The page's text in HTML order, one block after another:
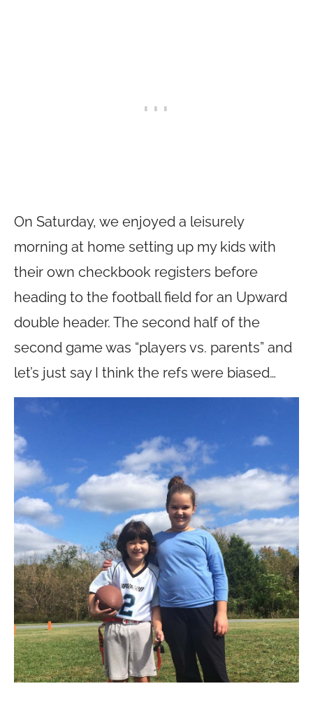
On Saturday, we enjoyed a leisurely
morning at home setting up my kids with
their own checkbook registers before
heading to the football field for an Upward
double header. The second half of the
second game was “players vs. parents” and
let’s just say I think the refs were biased…